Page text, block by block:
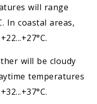
will range
In coastal areas,
will be cloudy
temperatures